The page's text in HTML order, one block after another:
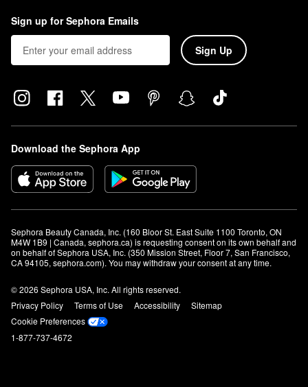
Sign up for Sephora Emails
Sign Up
Download the Sephora App
Sephora Beauty Canada, Inc. (160 Bloor St. East Suite 1100 Toronto, ON
M4W 1B9 | Canada, sephora.ca) is requesting consent on its own behalf and
on behalf of Sephora USA, Inc. (350 Mission Street, Floor 7, San Francisco,
CA 94105, sephora.com). You may withdraw your consent at any time.
© 2026 Sephora USA, Inc. All rights reserved.
Privacy Policy
Terms of Use Accessibility
Sitemap
Cookie Preferences
1-877-737-4672